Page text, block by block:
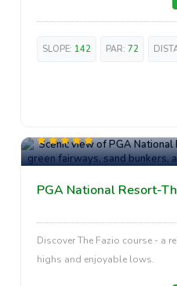
SLOPE: 142 PAR: 72
PGA National Resort-
Discover The Fazio course - a
highs and enjoyable lows.